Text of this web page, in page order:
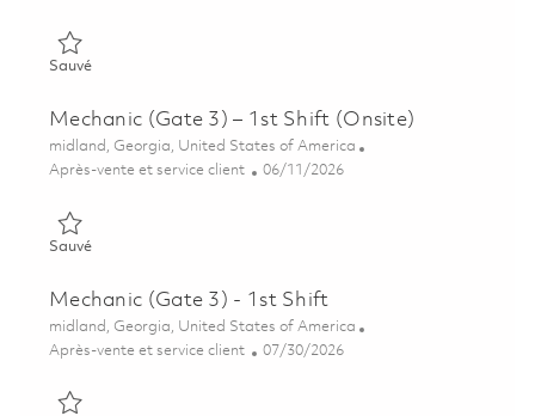
SauvéSauvé Mechanic (Gate 3) - 2nd Shift (Onsite) 01850933
Mechanic (Gate 3) – 1st Shift (Onsite)
Emplacement
midland, Georgia, United States of America
Catégorie
Après-vente et service client Posted Date
06/11/2026
SauvéSauvé Mechanic (Gate 3) – 1st Shift (Onsite) 01850481
Mechanic (Gate 3) - 1st Shift
Emplacement
midland, Georgia, United States of America
Catégorie
Après-vente et service client Posted Date
07/30/2026